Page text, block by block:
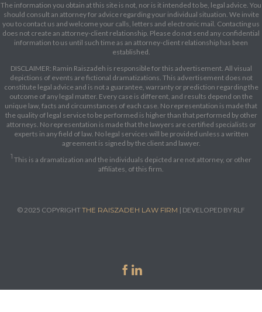
The information you obtain at this site is not, nor is it intended to be, legal advice. You
should consult an attorney for advice regarding your individual situation. We invite
you to contact us and welcome your calls, letters and electronic mail. Contacting us
does not create an attorney-client relationship. Please do not send any confidential
information to us until such time as an attorney-client relationship has been
established.
DISCLAIMER: Ramin Raiszadeh is responsible for this advertisement. All visual
depictions of events are fictional dramatizations. This advertisement does not
constitute legal advice and is not a guarantee, warranty or prediction regarding the
outcome of any legal matter. Every case is different, and results depend on the
unique law, facts and circumstances of each case. No representation is made that
the quality of legal service to be performed is higher than that performed by other
attorneys. No representation is made that the lawyers are certified specialists or
experts in any field of law. No legal services will be provided unless a written
agreement is signed by the client and lawyer.
1 This is a dramatization and the individuals depicted are not attorney, or other
affiliates, of this firm.
© 2025 COPYRIGHTTHE RAISZADEH LAW FIRM | DEVELOPED BY RLF
 